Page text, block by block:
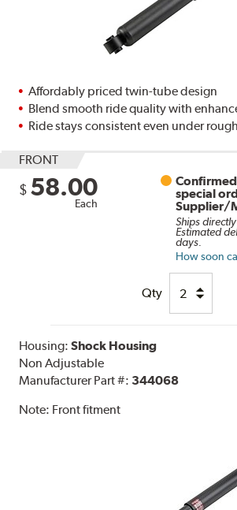
Affordably priced twin-tube design
Blend smooth ride quality with
Ride stays consistent even under
FRONT
$ 58.00
Each
special
Supplier/
Ships
Estimated
days.
How soon
Qty
Housing:Shock Housing
Non Adjustable
Manufacturer Part #: 344068
Note: Front fitment